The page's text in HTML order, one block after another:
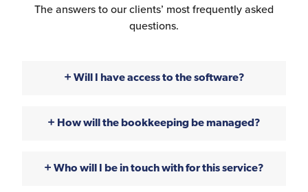
The answers to our clients’ most frequently asked
questions.
Will I have access to the software?
How will the bookkeeping be managed?
Who will I be in touch with for this service?